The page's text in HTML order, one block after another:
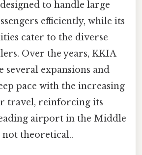
to handle large
efficiently, while its
cater to the diverse
Over the years, KKIA
several expansions and
pace with the increasing
travel, reinforcing its
airport in the Middle
not theoretical..